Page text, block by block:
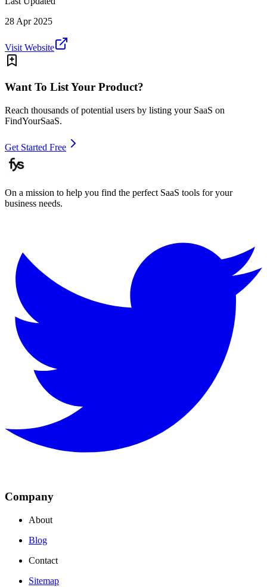
28 Apr 2025
Visit Website
Want To List Your Product?
Reach thousands of potential users by listing your SaaS on
FindYourSaaS.
Get Started Free
On a mission to help you find the perfect SaaS tools for your
business needs.
Company
About
Blog
Contact
Sitemap